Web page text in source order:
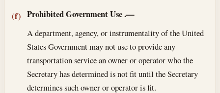
(f) Prohibited Government Use.—
A department, agency, or instrumentality of the United
States Government may not use to provide any
transportation service an owner or operator who the
Secretary has determined is not fit until the Secretary
determines such owner or operator is fit.